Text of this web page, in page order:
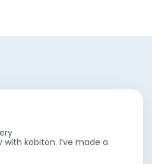
with kobiton. I’ve made a